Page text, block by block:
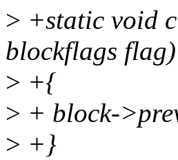
> +static void
blockflags flag)
> +{
> + block-
> +}